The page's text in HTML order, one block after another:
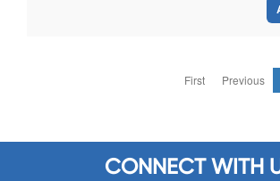
First Previous
CONNECT WITH